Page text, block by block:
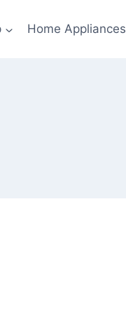
Home Appliances